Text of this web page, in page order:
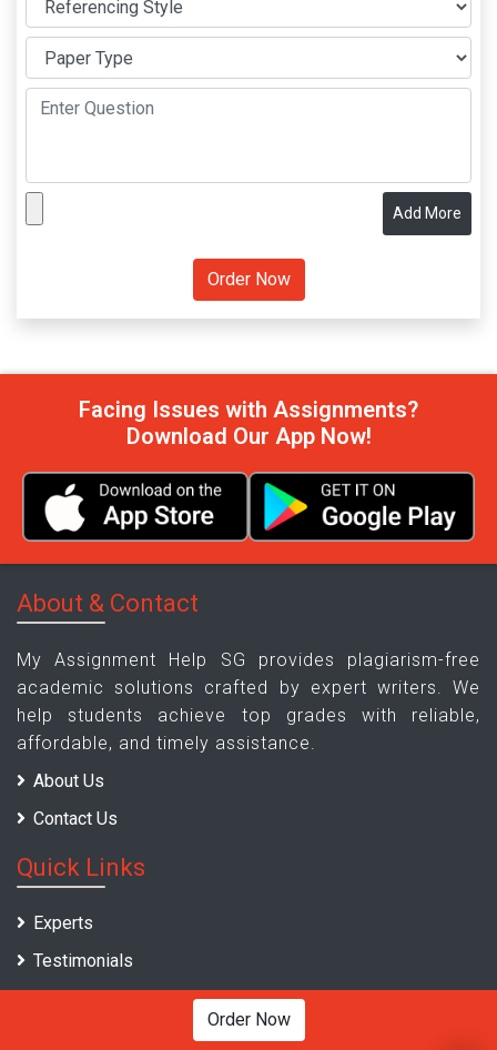
Add More
Facing Issues with Assignments?
Download Our App Now!
About & Contact
My Assignment Help SG provides plagiarism-free
academic solutions crafted by expert writers. We
help students achieve top grades with reliable,
affordable, and timely assistance.
About Us
Contact Us
Quick Links
Experts
Testimonials
Sample Assignments
Order Now